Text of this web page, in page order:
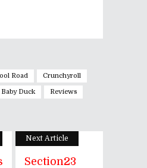
Road Crunchyroll
Duck Reviews
Next Article
Section23